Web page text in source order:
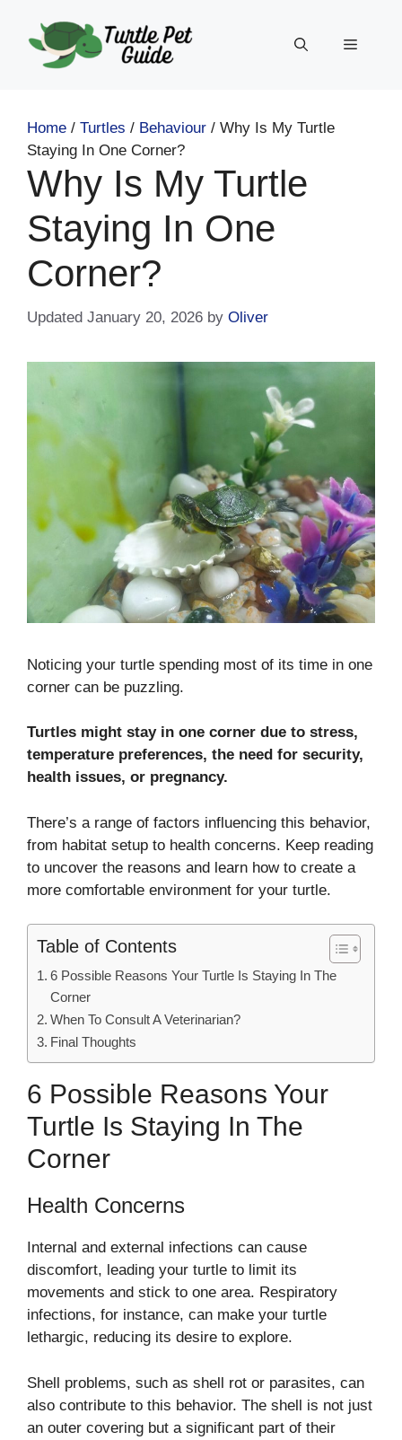
content
Menu
Home / Turtles / Behaviour / Why Is My Turtle
Staying In One Corner?
Why Is My Turtle
Staying In One
Corner?
January 20, 2026 by Oliver
Noticing your turtle spending most of its time in one
corner can be puzzling.
Turtles might stay in one corner due to stress,
temperature preferences, the need for security,
health issues, or pregnancy.
There’s a range of factors influencing this behavior,
from habitat setup to health concerns. Keep reading
to uncover the reasons and learn how to create a
more comfortable environment for your turtle.
Table of Contents
6 Possible Reasons Your Turtle Is Staying In The
Corner
When To Consult A Veterinarian?
Final Thoughts
6 Possible Reasons Your
Turtle Is Staying In The
Corner
Health Concerns
Internal and external infections can cause
discomfort, leading your turtle to limit its
movements and stick to one area. Respiratory
infections, for instance, can make your turtle
lethargic, reducing its desire to explore.
Shell problems, such as shell rot or parasites, can
also contribute to this behavior. The shell is not just
an outer covering but a significant part of their